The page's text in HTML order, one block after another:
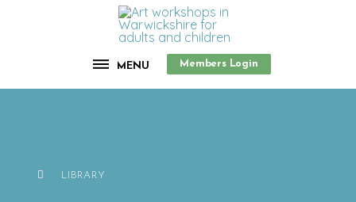
MENU Members Login
LIBRARY